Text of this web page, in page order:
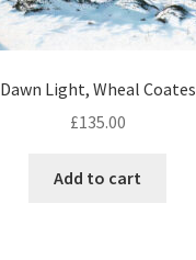
Dawn Light, Wheal Coates
£135.00
Add to cart